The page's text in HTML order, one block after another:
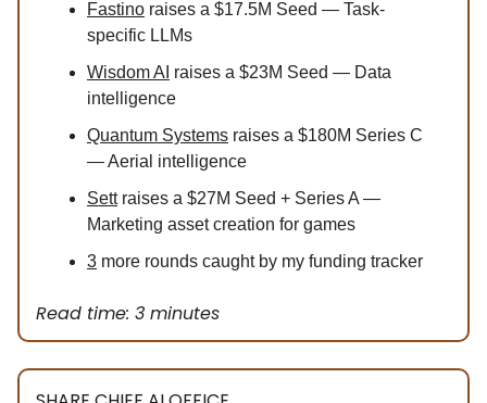
Fastino raises a $17.5M Seed — Task-
specific LLMs
Wisdom AI raises a $23M Seed — Data
intelligence
Quantum Systems raises a $180M Series C
— Aerial intelligence
Settraises a $27M Seed + Series A —
Marketing asset creation for games
3 more rounds caught by my funding tracker
Read time: 3 minutes